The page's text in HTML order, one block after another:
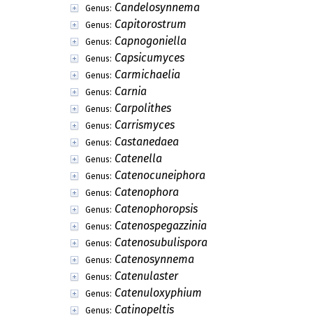
Genus: Candelosynnema
Genus: Capitorostrum
Genus: Capnogoniella
Genus: Capsicumyces
Genus: Carmichaelia
Genus: Carnia
Genus: Carpolithes
Genus: Carrismyces
Genus: Castanedaea
Genus: Catenella
Genus: Catenocuneiphora
Genus: Catenophora
Genus: Catenophoropsis
Genus: Catenospegazzinia
Genus: Catenosubulispora
Genus: Catenosynnema
Genus: Catenulaster
Genus: Catenuloxyphium
Genus: Catinopeltis